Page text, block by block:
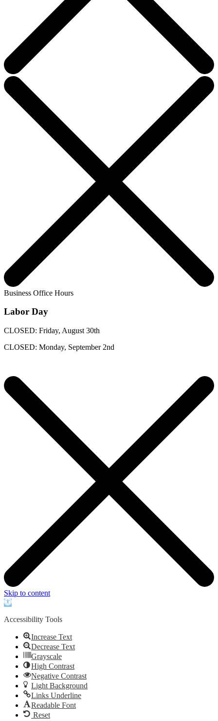
Business Office Hours
Labor Day
CLOSED: Friday, August 30th
CLOSED: Monday, September 2nd
Skip to content
Open
Accessibility Tools
Increase Text
Decrease Text
Grayscale
High Contrast
Negative Contrast
Light Background
Links Underline
Readable Font
Reset